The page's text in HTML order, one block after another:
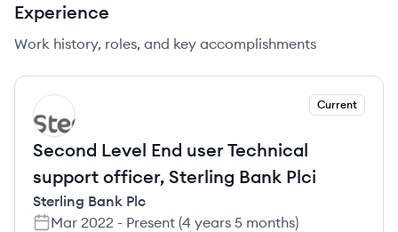
Experience
Work history, roles, and key accomplishments
SP
Current
Second Level End user Technical
support officer, Sterling Bank Plci
Sterling Bank Plc
Mar 2022 - Present (4 years 5 months)